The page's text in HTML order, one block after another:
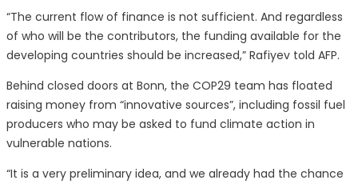
“The current flow of finance is not sufficient. And regardless
of who will be the contributors, the funding available for the
developing countries should be increased,” Rafiyev told AFP.
Behind closed doors at Bonn, the COP29 team has floated
raising money from “innovative sources”, including fossil fuel
producers who may be asked to fund climate action in
vulnerable nations.
“It is a very preliminary idea, and we already had the chance